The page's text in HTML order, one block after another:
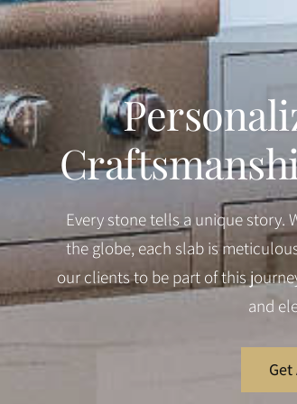
Every stone tells a unique
the globe, each slab is
our clients to be part of this
and